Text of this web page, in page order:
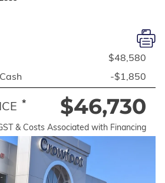
$48,580
-$1,850
* $46,730
& Costs Associated with Financing